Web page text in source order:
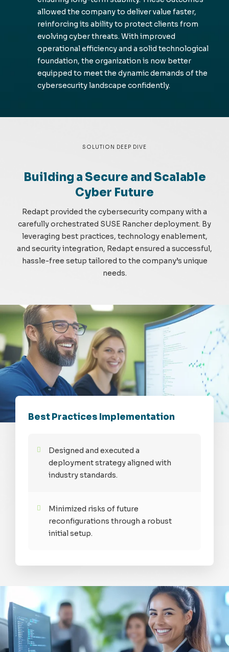
allowed the company to deliver value faster,
reinforcing its ability to protect clients from
evolving cyber threats. With improved
operational efficiency and a solid technological
foundation, the organization is now better
equipped to meet the dynamic demands of the
cybersecurity landscape confidently.
SOLUTION DEEP DIVE
Building a Secure and Scalable
Cyber Future
Redapt provided the cybersecurity company with a
carefully orchestrated SUSE Rancher deployment. By
leveraging best practices, technology enablement,
and security integration, Redapt ensured a successful,
hassle-free setup tailored to the company’s unique
needs.
Best Practices Implementation
Designed and executed a
deployment strategy aligned with
industry standards.
Minimized risks of future
reconfigurations through a robust
initial setup.